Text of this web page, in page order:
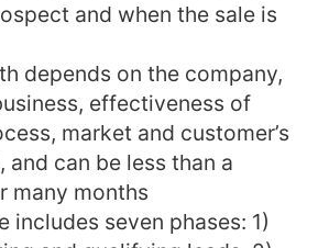
and when the sale is
depends on the company,
effectiveness of
market and customer’s
and can be less than a
many months
includes seven phases: 1)